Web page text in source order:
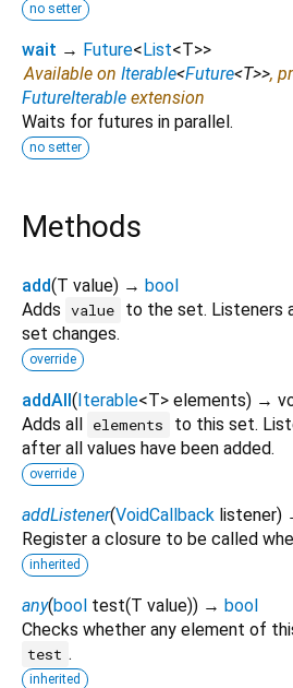
no setter
wait → Future<List<T>>
Available on Iterable<Future<T>>,
FutureIterable extension
Waits for futures in parallel.
no setter
Methods
add(T value) → bool
Adds value
to the set. Listeners
set changes.
override
addAll(Iterable<T> elements) →
Adds all elements
to this set.
after all values have been added.
override
addListener(VoidCallback listener)
Register a closure to be called
inherited
any(bool test(T value)) → bool
Checks whether any element of
test .
inherited